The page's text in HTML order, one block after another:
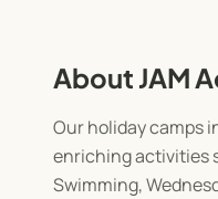
About JAM
Our holiday camps
enriching activities
Swimming,